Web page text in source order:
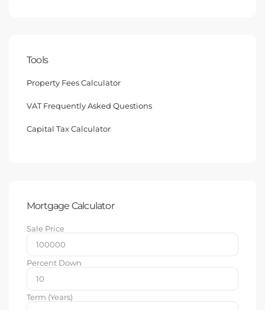
Tools
Property Fees Calculator
VAT Frequently Asked Questions
Capital Tax Calculator
Mortgage Calculator
Sale Price
Percent Down
Term (Years)